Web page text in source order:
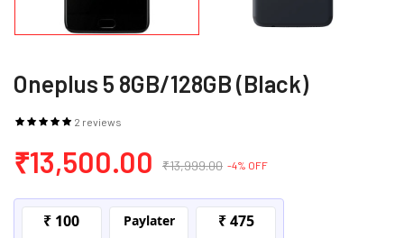
Oneplus 5 8GB/128GB (Black)
2 reviews
₹13,500.00 ₹13,999.00 -4% OFF